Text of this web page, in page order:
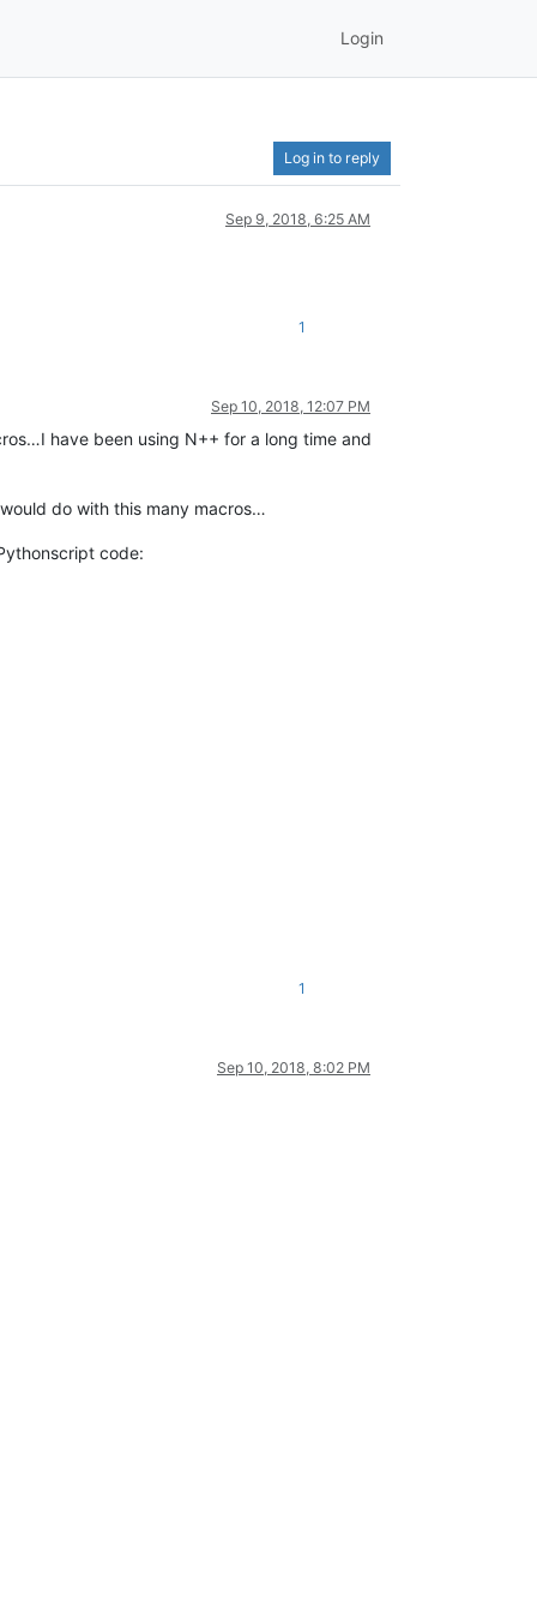
Login
Log in to reply
Sep 9, 2018, 6:25 AM
1
Sep 10, 2018, 12:07 PM
have been using N++ for a long time and
do with this many macros…
code:
1
Sep 10, 2018, 8:02 PM